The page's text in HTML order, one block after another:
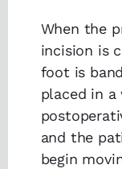
When the
incision is
foot is
placed in a
and the
begin